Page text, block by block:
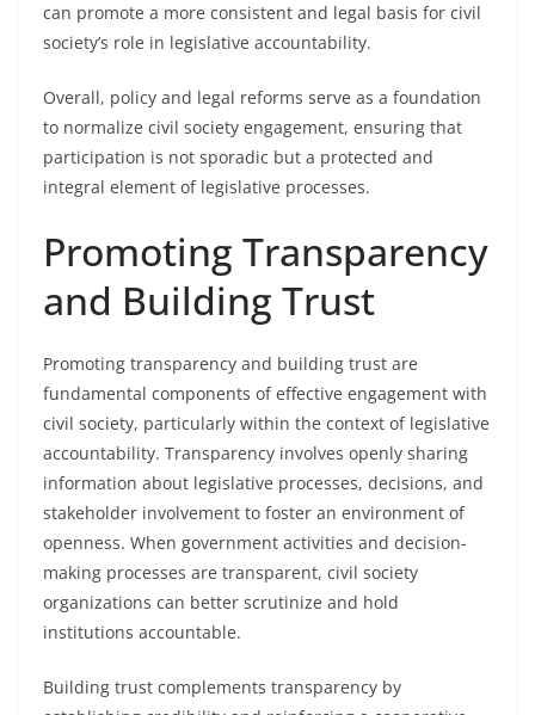
can promote a more consistent and legal basis for civil
society’s role in legislative accountability.
Overall, policy and legal reforms serve as a foundation
to normalize civil society engagement, ensuring that
participation is not sporadic but a protected and
integral element of legislative processes.
Promoting Transparency
and Building Trust
Promoting transparency and building trust are
fundamental components of effective engagement with
civil society, particularly within the context of legislative
accountability. Transparency involves openly sharing
information about legislative processes, decisions, and
stakeholder involvement to foster an environment of
openness. When government activities and decision-
making processes are transparent, civil society
organizations can better scrutinize and hold
institutions accountable.
Building trust complements transparency by